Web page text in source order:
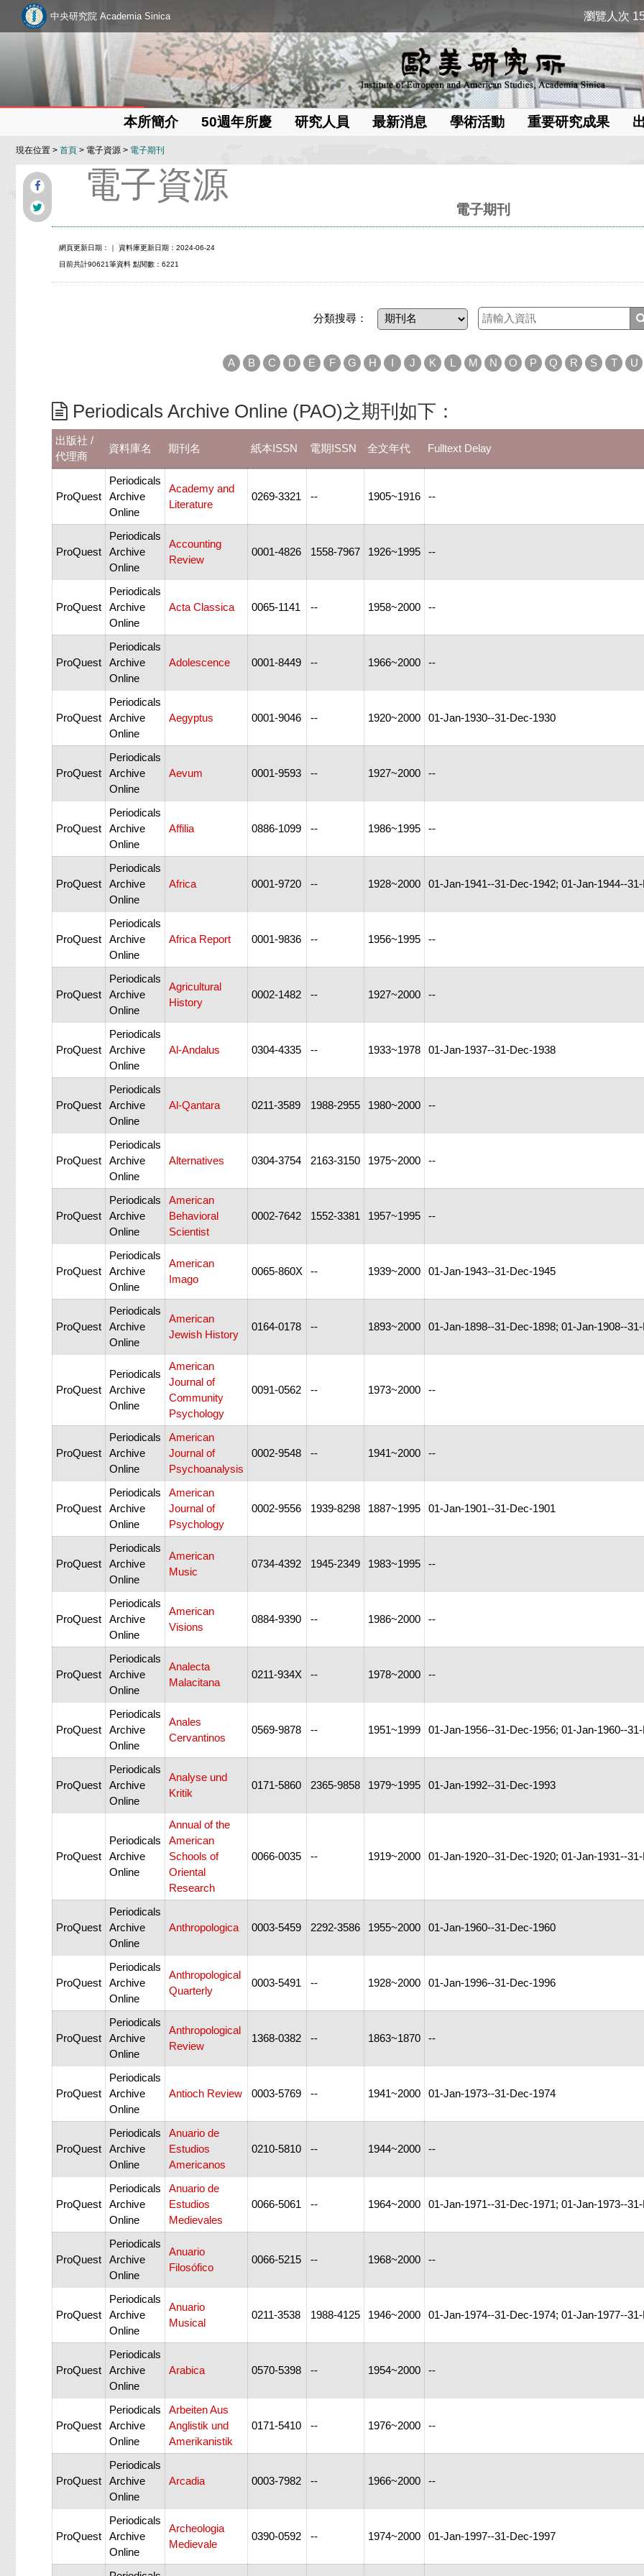
中央研究院 Academia Sinica 瀏覽人次
本所簡介 50週年所慶 研究人員 最新消息 學術活動 重要研究成果
現在位置 >首頁> 電子資源 >電子期刊
電子資源
電子期刊
網頁更新日期： ｜ 資料庫更新日期：2024-06-24
目前共計90621筆資料 點閱數：6221
分類搜尋：
A B C D E F G H I J K L M N O P Q R S T U
Periodicals Archive Online (PAO)之期刊如下：
出版社 /
代理商
資料庫名 期刊名 紙本ISSN 電期ISSN 全文年代 Fulltext Delay
ProQuest
Periodicals
Archive
Online
Academy and
Literature
0269-3321 -- 1905~1916 --
ProQuest
Periodicals
Archive
Online
Accounting
Review
0001-4826 1558-7967 1926~1995 --
ProQuest
Periodicals
Archive
Online
Acta Classica 0065-1141 -- 1958~2000 --
ProQuest
Periodicals
Archive
Online
Adolescence 0001-8449 -- 1966~2000 --
ProQuest
Periodicals
Archive
Online
Aegyptus 0001-9046 -- 1920~2000 01-Jan-1930--31-Dec-1930
ProQuest
Periodicals
Archive
Online
Aevum 0001-9593 -- 1927~2000 --
ProQuest
Periodicals
Archive
Online
Affilia 0886-1099 -- 1986~1995 --
ProQuest
Periodicals
Archive
Online
Africa 0001-9720 -- 1928~2000 01-Jan-1941--31-Dec-1942; 01-Jan-1944--
ProQuest
Periodicals
Archive
Online
Africa Report 0001-9836 -- 1956~1995 --
ProQuest
Periodicals
Archive
Online
Agricultural
History
0002-1482 -- 1927~2000 --
ProQuest
Periodicals
Archive
Online
Al-Andalus 0304-4335 -- 1933~1978 01-Jan-1937--31-Dec-1938
ProQuest
Periodicals
Archive
Online
Al-Qantara 0211-3589 1988-2955 1980~2000 --
ProQuest
Periodicals
Archive
Online
Alternatives 0304-3754 2163-3150 1975~2000 --
ProQuest
Periodicals
Archive
Online
American
Behavioral
Scientist
0002-7642 1552-3381 1957~1995 --
ProQuest
Periodicals
Archive
Online
American
Imago
0065-860X -- 1939~2000 01-Jan-1943--31-Dec-1945
ProQuest
Periodicals
Archive
Online
American
Jewish History
0164-0178 -- 1893~2000 01-Jan-1898--31-Dec-1898; 01-Jan-1908--
ProQuest
Periodicals
Archive
Online
American
Journal of
Community
Psychology
0091-0562 -- 1973~2000 --
ProQuest
Periodicals
Archive
Online
American
Journal of
Psychoanalysis
0002-9548 -- 1941~2000 --
ProQuest
Periodicals
Archive
Online
American
Journal of
Psychology
0002-9556 1939-8298 1887~1995 01-Jan-1901--31-Dec-1901
ProQuest
Periodicals
Archive
Online
American
Music
0734-4392 1945-2349 1983~1995 --
ProQuest
Periodicals
Archive
Online
American
Visions
0884-9390 -- 1986~2000 --
ProQuest
Periodicals
Archive
Online
Analecta
Malacitana
0211-934X -- 1978~2000 --
ProQuest
Periodicals
Archive
Online
Anales
Cervantinos
0569-9878 -- 1951~1999 01-Jan-1956--31-Dec-1956; 01-Jan-1960--
ProQuest
Periodicals
Archive
Online
Analyse und
Kritik
0171-5860 2365-9858 1979~1995 01-Jan-1992--31-Dec-1993
ProQuest
Periodicals
Archive
Online
Annual of the
American
Schools of
Oriental
Research
0066-0035 -- 1919~2000 01-Jan-1920--31-Dec-1920; 01-Jan-1931--
ProQuest
Periodicals
Archive
Online
Anthropologica 0003-5459 2292-3586 1955~2000 01-Jan-1960--31-Dec-1960
ProQuest
Periodicals
Archive
Online
Anthropological
Quarterly
0003-5491 -- 1928~2000 01-Jan-1996--31-Dec-1996
ProQuest
Periodicals
Archive
Online
Anthropological
Review
1368-0382 -- 1863~1870 --
ProQuest
Periodicals
Archive
Online
Antioch Review 0003-5769 -- 1941~2000 01-Jan-1973--31-Dec-1974
ProQuest
Periodicals
Archive
Online
Anuario de
Estudios
Americanos
0210-5810 -- 1944~2000 --
ProQuest
Periodicals
Archive
Online
Anuario de
Estudios
Medievales
0066-5061 -- 1964~2000 01-Jan-1971--31-Dec-1971; 01-Jan-1973--
ProQuest
Periodicals
Archive
Online
Anuario
Filosófico
0066-5215 -- 1968~2000 --
ProQuest
Periodicals
Archive
Online
Anuario
Musical
0211-3538 1988-4125 1946~2000 01-Jan-1974--31-Dec-1974; 01-Jan-1977--
ProQuest
Periodicals
Archive
Online
Arabica 0570-5398 -- 1954~2000 --
ProQuest
Periodicals
Archive
Online
Arbeiten Aus
Anglistik und
Amerikanistik
0171-5410 -- 1976~2000 --
ProQuest
Periodicals
Archive
Online
Arcadia 0003-7982 -- 1966~2000 --
ProQuest
Periodicals
Archive
Online
Archeologia
Medievale
0390-0592 -- 1974~2000 01-Jan-1997--31-Dec-1997